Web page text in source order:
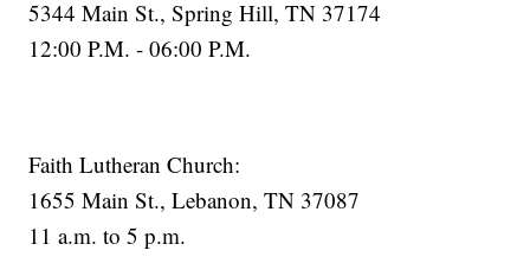
5344 Main St., Spring Hill, TN 37174
12:00 P.M. - 06:00 P.M.
Faith Lutheran Church:
1655 Main St., Lebanon, TN 37087
11 a.m. to 5 p.m.